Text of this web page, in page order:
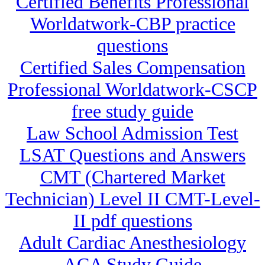
Worldatwork-CBP practice
questions
Certified Sales Compensation
Professional Worldatwork-CSCP
free study guide
Law School Admission Test
LSAT Questions and Answers
CMT (Chartered Market
Technician) Level II CMT-Level-
II pdf questions
Adult Cardiac Anesthesiology